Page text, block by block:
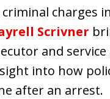
charges
Scrivner
and
into how
after an arrest.